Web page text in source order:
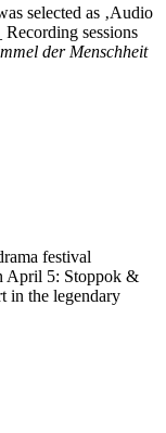
selected as ‚Audio
sessions
der Menschheit
festival
April 5: Stoppok &
in the legendary